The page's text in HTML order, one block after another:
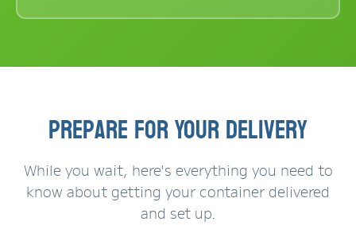
Prepare for Your Delivery
While you wait, here's everything you need to
know about getting your container delivered
and set up.